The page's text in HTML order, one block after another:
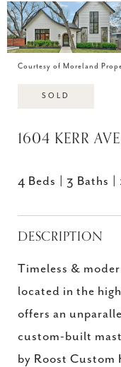
Courtesy of Moreland
SOLD
1604 KERR
4 Beds 3 Baths
DESCRIPTION
Timeless &
located in the
offers an
custom-built
by Roost Custom